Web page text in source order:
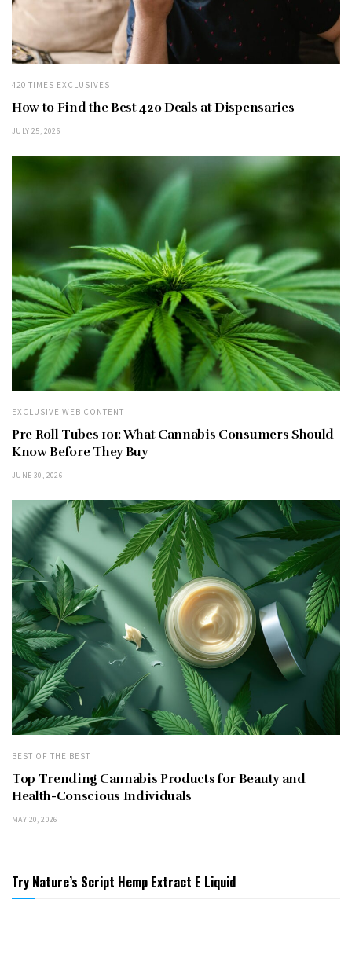
420 TIMES EXCLUSIVES
How to Find the Best 420 Deals at Dispensaries
JULY 25, 2026
EXCLUSIVE WEB CONTENT
Pre Roll Tubes 101: What Cannabis Consumers Should
Know Before They Buy
JUNE 30, 2026
BEST OF THE BEST
Top Trending Cannabis Products for Beauty and
Health-Conscious Individuals
MAY 20, 2026
Try Nature’s Script Hemp Extract E Liquid